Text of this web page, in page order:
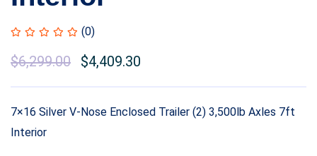
(0)
Original
was:
$7,999.00.
$6,299.00
Current
is:
$4,409.30
7×16 Silver V-Nose Enclosed Trailer (2) 3,500lb Axles 7ft
Interior